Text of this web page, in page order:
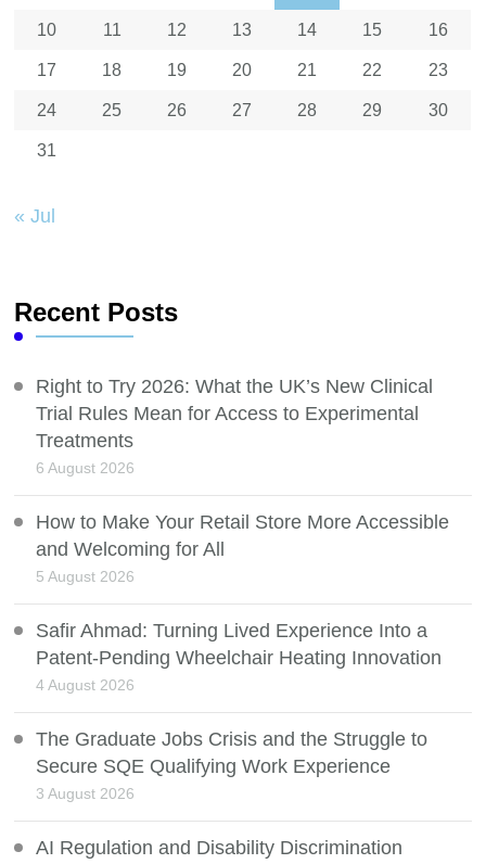
10 11 12 13 14 15 16
17 18 19 20 21 22 23
24 25 26 27 28 29 30
31
« Jul
Recent Posts
Right to Try 2026: What the UK’s New Clinical
Trial Rules Mean for Access to Experimental
Treatments
6 August 2026
How to Make Your Retail Store More Accessible
and Welcoming for All
5 August 2026
Safir Ahmad: Turning Lived Experience Into a
Patent-Pending Wheelchair Heating Innovation
4 August 2026
The Graduate Jobs Crisis and the Struggle to
Secure SQE Qualifying Work Experience
3 August 2026
AI Regulation and Disability Discrimination